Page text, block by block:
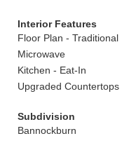
Interior Features
Floor Plan - Traditional
Microwave
Kitchen - Eat-In
Upgraded Countertops
Subdivision
Bannockburn